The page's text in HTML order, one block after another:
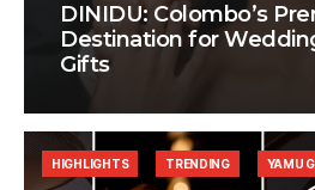
DINIDU: Colombo’s
Destination for
Gifts
HIGHLIGHTS TRENDING YAMU